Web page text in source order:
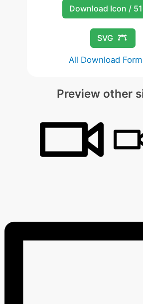
Download Icon /
SVG
All Download
Preview other